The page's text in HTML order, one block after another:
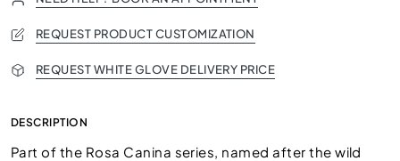
REQUEST PRODUCT CUSTOMIZATION
REQUEST WHITE GLOVE DELIVERY PRICE
DESCRIPTION
Part of the Rosa Canina series, named after the wild